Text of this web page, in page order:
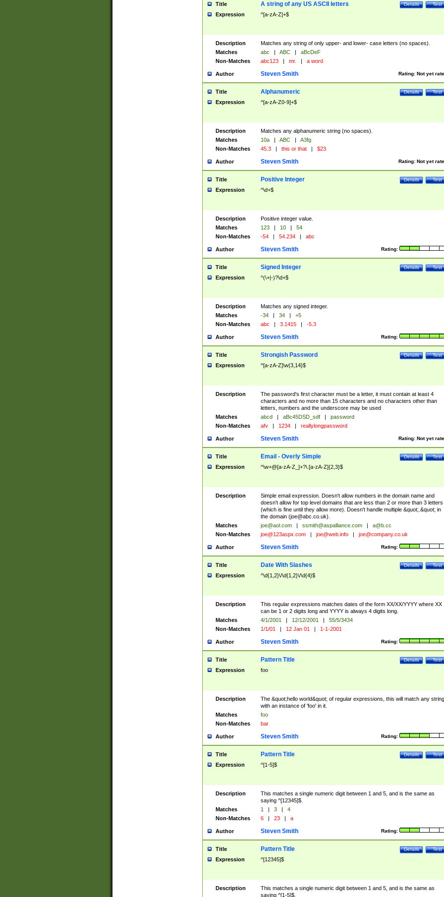
Title Test
Details
A string of any US ASCII letters
Expression ^[a-zA-Z]+$
Description
Matches any string of only upper- and lower- case letters (no spaces).
Matches
abc | ABC |
aBcDeF
Non-Matches
abc123 | mr. | a word
Author Rating: Not yet
Steven Smith
Title Test
Details
Alphanumeric
Expression ^[a-zA-Z0-9]+$
Description
Matches any alphanumeric string (no spaces).
Matches
10a | ABC |
A3fg
Non-Matches
45.3 | this or that | $23
Author Rating: Not yet
Steven Smith
Title Test
Details
Positive Integer
Expression ^\d+$
Description
Positive integer value.
Matches
123 | 10 |
54
Non-Matches
-54 | 54.234 | abc
Author Rating:
Steven Smith
Title Test
Details
Signed Integer
Expression ^(\+|-)?\d+$
Description
Matches any signed integer.
Matches
-34 | 34 |
+5
Non-Matches
abc | 3.1415 | -5.3
Author Rating:
Steven Smith
Title Test
Details
Strongish Password
Expression ^[a-zA-Z]\w{3,14}$
Description
The password's first character must be a letter, it must contain at least 4
characters and no more than 15 characters and no characters other than
letters, numbers and the underscore may be used
Matches
abcd | aBc45DSD_sdf |
password
Non-Matches
afv | 1234 | reallylongpassword
Author Rating: Not yet
Steven Smith
Title Test
Details
Email - Overly Simple
Expression ^\w+@[a-zA-Z_]+?\.[a-zA-Z]{2,3}$
Description
Simple email expression. Doesn't allow numbers in the domain name and
doesn't allow for top level domains that are less than 2 or more than 3 letters
(which is fine until they allow more). Doesn't handle multiple &quot;.&quot; in
the domain (joe@abc.co.uk).
Matches
joe@aol.com | ssmith@aspalliance.com |
a@b.cc
Non-Matches
joe@123aspx.com | joe@web.info | joe@company.co.uk
Author Rating:
Steven Smith
Title Test
Details
Date With Slashes
Expression ^\d{1,2}\/\d{1,2}\/\d{4}$
Description
This regular expressions matches dates of the form XX/XX/YYYY where XX
can be 1 or 2 digits long and YYYY is always 4 digits long.
Matches
4/1/2001 | 12/12/2001 |
55/5/3434
Non-Matches
1/1/01 | 12 Jan 01 | 1-1-2001
Author Rating:
Steven Smith
Title Test
Details
Pattern Title
Expression foo
Description
The &quot;hello world&quot; of regular expressions, this will match any string
with an instance of 'foo' in it.
Matches
foo
Non-Matches
bar
Author Rating:
Steven Smith
Title Test
Details
Pattern Title
Expression ^[1-5]$
Description
This matches a single numeric digit between 1 and 5, and is the same as
saying ^[12345]$.
Matches
1 | 3 |
4
Non-Matches
6 | 23 | a
Author Rating:
Steven Smith
Title Test
Details
Pattern Title
Expression ^[12345]$
Description
This matches a single numeric digit between 1 and 5, and is the same as
saying ^[1-5]$.